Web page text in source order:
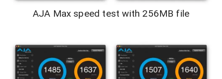
AJA Max speed test with 256MB file